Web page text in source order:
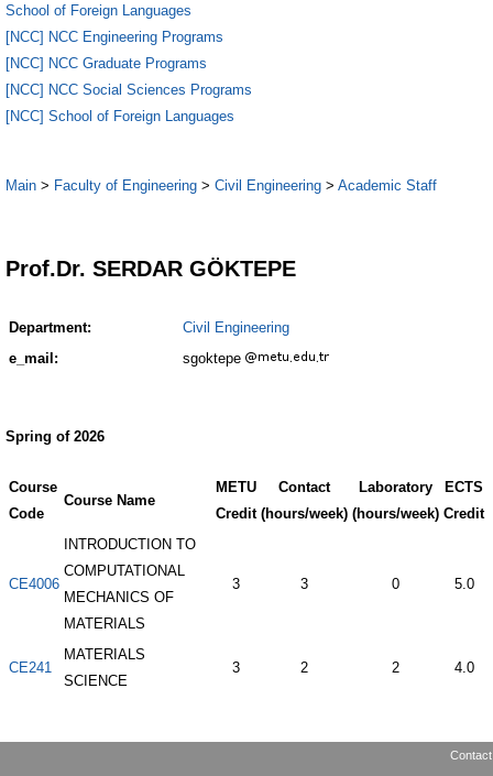
School of Foreign Languages
[NCC] NCC Engineering Programs
[NCC] NCC Graduate Programs
[NCC] NCC Social Sciences Programs
[NCC] School of Foreign Languages
Main > Faculty of Engineering > Civil Engineering > Academic Staff
Prof.Dr. SERDAR GÖKTEPE
Department:
Civil Engineering
e_mail:
sgoktepe
Spring of 2026
Course
Code
Course Name
METU
Credit
Contact
(hours/week)
Laboratory
(hours/week)
ECTS
Credit
CE4006
INTRODUCTION TO
COMPUTATIONAL
MECHANICS OF
MATERIALS
3 3 0 5.0
CE241
MATERIALS
SCIENCE
3 2 2 4.0
Contact